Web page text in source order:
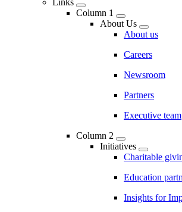
Links
Column 1
About Us
About us
Careers
Newsroom
Partners
Executive team
Column 2
Initiatives
Charitable
Education
Insights for